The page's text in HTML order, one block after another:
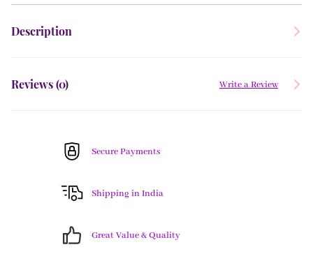
Description
Reviews (0) Write a Review
Secure Payments
Shipping in India
Great Value & Quality